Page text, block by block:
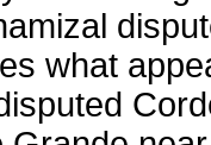
what